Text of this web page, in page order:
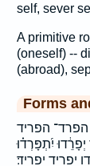
self, sever
A primitive
(oneself) --
(abroad),
Forms
הפריד
יְפָרֵ֔דוּ יִ֝תְפָּרְד֗וּ
יפריד יפריד׃